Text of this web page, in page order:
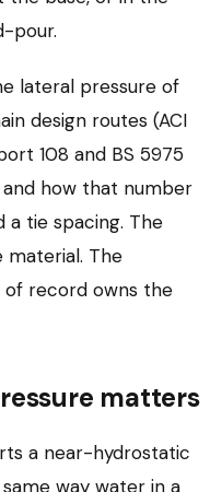
pour.
lateral pressure of
design routes (ACI
108 and BS 5975
and how that number
a tie spacing. The
material. The
record owns the
matters
a near-hydrostatic
way water in a